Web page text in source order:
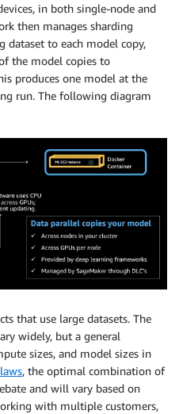
in both single-node and
then manages sharding
to each model copy,
the model copies to
produces one model at the
run. The following diagram
that use large datasets. The
widely, but a general
sizes, and model sizes in
, the optimal combination of
and will vary based on
with multiple customers,